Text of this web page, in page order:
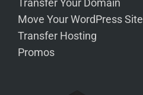
Transfer Your Domain
Move Your WordPress Site
Transfer Hosting
Promos